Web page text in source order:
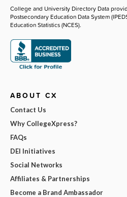
College and University Directory Data
Postsecondary Education Data System
Education Statistics (NCES).
ABOUT CX
Contact Us
Why CollegeXpress?
FAQs
DEI Initiatives
Social Networks
Affiliates & Partnerships
Become a Brand Ambassador